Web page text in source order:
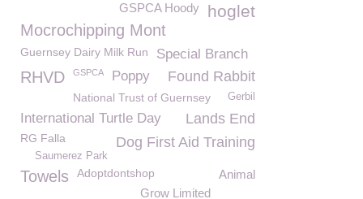
hoglet
GSPCA Hoody
Mocrochipping Mont
Guernsey Dairy Milk Run Special Branch
Found Rabbit
RHVD GSPCA Poppy
National Trust of Guernsey Gerbil
Lands End
International Turtle Day
RG Falla Dog First Aid Training
Saumerez Park
Towels Adoptdontshop
Animal
Grow Limited